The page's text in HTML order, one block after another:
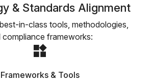
& Standards Alignment
in-class tools, methodologies,
compliance frameworks:
Frameworks & Tools